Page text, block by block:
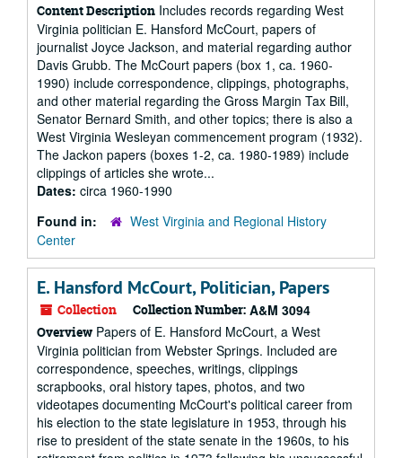
Content Description Includes records regarding West
Virginia politician E. Hansford McCourt, papers of
journalist Joyce Jackson, and material regarding author
Davis Grubb. The McCourt papers (box 1, ca. 1960-
1990) include correspondence, clippings, photographs,
and other material regarding the Gross Margin Tax Bill,
Senator Bernard Smith, and other topics; there is also a
West Virginia Wesleyan commencement program (1932).
The Jackon papers (boxes 1-2, ca. 1980-1989) include
clippings of articles she wrote...
Dates: circa 1960-1990
Found in:
West Virginia and Regional History
Center
E. Hansford McCourt, Politician, Papers
Collection Collection Number: A&M 3094
Overview Papers of E. Hansford McCourt, a West
Virginia politician from Webster Springs. Included are
correspondence, speeches, writings, clippings
scrapbooks, oral history tapes, photos, and two
videotapes documenting McCourt's political career from
his election to the state legislature in 1953, through his
rise to president of the state senate in the 1960s, to his